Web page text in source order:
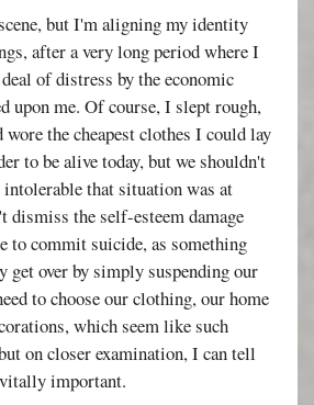
but I'm aligning my identity
after a very long period where I
of distress by the economic
upon me. Of course, I slept rough,
the cheapest clothes I could lay
to be alive today, but we shouldn't
that situation was at
dismiss the self-esteem damage
to commit suicide, as something
get over by simply suspending our
to choose our clothing, our home
which seem like such
on closer examination, I can tell
important.